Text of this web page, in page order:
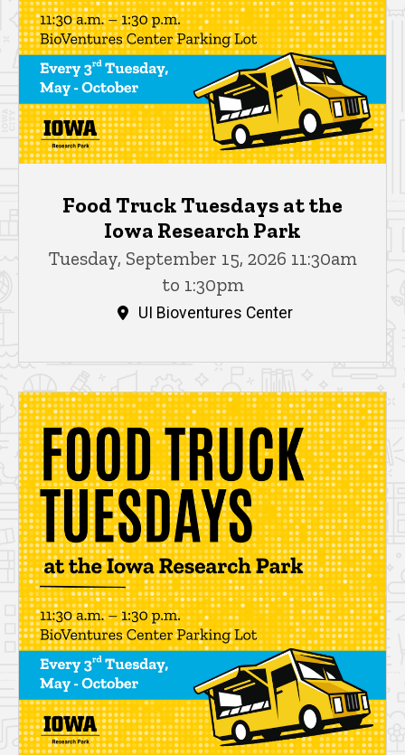
Food Truck Tuesdays at the
Iowa Research Park
Tuesday, September 15, 2026 11:30am
to 1:30pm
UI Bioventures Center